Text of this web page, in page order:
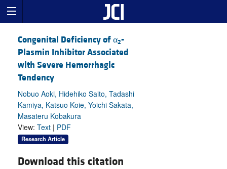
Congenital Deficiency of α2-
Plasmin Inhibitor Associated
with Severe Hemorrhagic
Tendency
Nobuo Aoki, Hidehiko Saito, Tadashi
Kamiya, Katsuo Koie, Yoichi Sakata,
Masateru Kobakura
View: Text | PDF
Research Article
Download this citation